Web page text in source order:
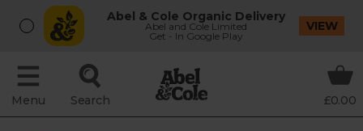
Abel & Cole Organic Delivery
Abel and Cole Limited
Get - In Google Play
VIEW
Menu Search £0.00